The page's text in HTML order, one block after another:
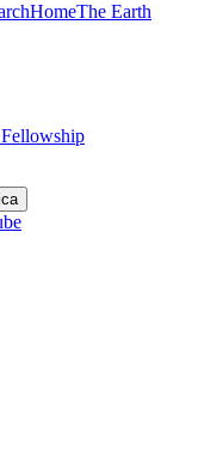
HomeThe Earth